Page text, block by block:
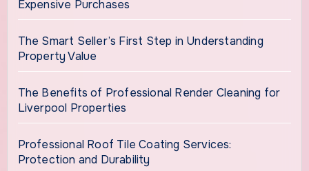
Expensive Purchases
The Smart Seller’s First Step in Understanding
Property Value
The Benefits of Professional Render Cleaning for
Liverpool Properties
Professional Roof Tile Coating Services:
Protection and Durability